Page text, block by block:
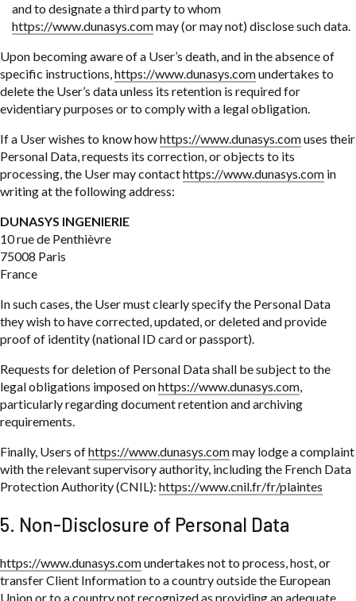
and to designate a third party to whom
https://www.dunasys.commay (or may not) disclose such data.
Upon becoming aware of a User’s death, and in the absence of
specific instructions,https://www.dunasys.comundertakes to
delete the User’s data unless its retention is required for
evidentiary purposes or to comply with a legal obligation.
If a User wishes to know howhttps://www.dunasys.comuses their
Personal Data, requests its correction, or objects to its
processing, the User may contacthttps://www.dunasys.com in
writing at the following address:
DUNASYS INGENIERIE
10 rue de Penthièvre
75008 Paris
France
In such cases, the User must clearly specify the Personal Data
they wish to have corrected, updated, or deleted and provide
proof of identity (national ID card or passport).
Requests for deletion of Personal Data shall be subject to the
legal obligations imposed onhttps://www.dunasys.com,
particularly regarding document retention and archiving
requirements.
Finally, Users ofhttps://www.dunasys.commay lodge a complaint
with the relevant supervisory authority, including the French Data
Protection Authority (CNIL): https://www.cnil.fr/fr/plaintes
5. Non-Disclosure of Personal Data
https://www.dunasys.comundertakes not to process, host, or
transfer Client Information to a country outside the European
Union or to a country not recognized as providing an adequate